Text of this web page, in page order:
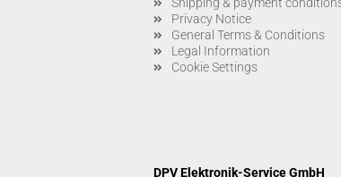
Privacy Notice
General Terms & Conditions
Legal Information
Cookie Settings
DPV Elektronik-Service GmbH